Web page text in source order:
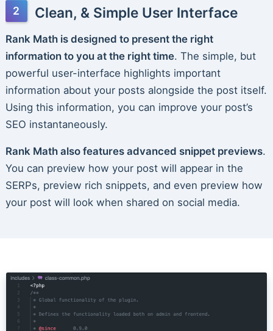
Clean, & Simple User Interface
Rank Math is designed to present the right
information to you at the right time. The simple, but
powerful user-interface highlights important
information about your posts alongside the post itself.
Using this information, you can improve your post’s
SEO instantaneously.
Rank Math also features advanced snippet previews.
You can preview how your post will appear in the
SERPs, preview rich snippets, and even preview how
your post will look when shared on social media.